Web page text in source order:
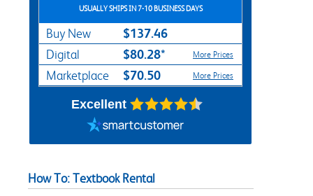
USUALLY SHIPS IN 7-10 BUSINESS DAYS
Buy New $137.46
Digital $80.28* More Prices
Marketplace $70.50 More Prices
Excellent
How To: Textbook Rental